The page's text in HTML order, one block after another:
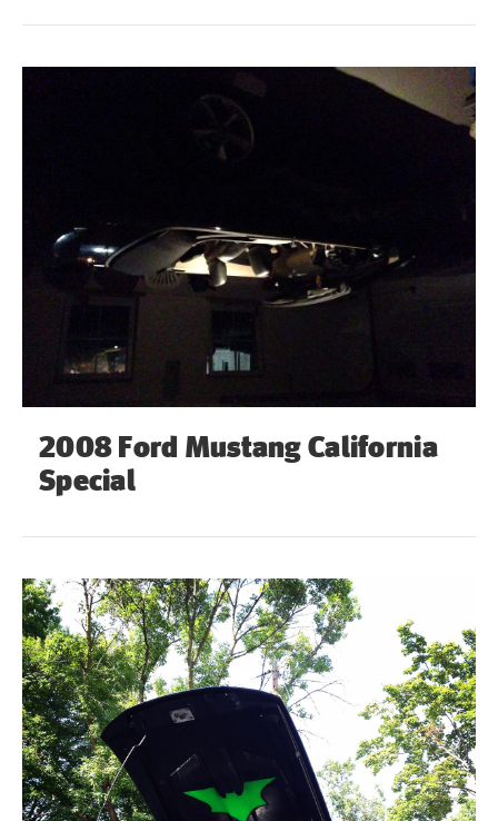
2008 Ford Mustang California
Special